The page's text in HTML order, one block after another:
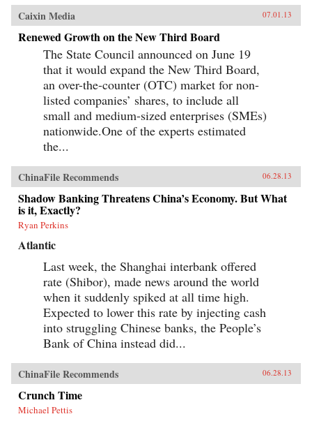
culminating in the extraordinary dynamism of
China today?Wealth and Power answers this
question by examining the lives of eleven
influential officials, writers, activists, and
leaders whose contributions helped create
modern China. This fascinating survey begins
in the lead-up to the first Opium War with Wei
Yuan, the nineteenth-century scholar and
reformer who was one of the first to urge China
to borrow ideas from the West. It concludes in
our time with human-rights advocate and Nobel
Peace Prize laureate Liu Xiaobo, an outspoken
opponent of single-party rule. Along the way,
we meet such titans of Chinese history as the
Empress Dowager Cixi, public intellectuals
Feng Guifen, Liang Qichao, and Chen Duxiu,
Nationalist stalwarts Sun Yat-sen and Chiang
Kai-shek, and Communist Party leaders Mao
Zedong, Deng Xiaoping, and Zhu Rongji.
{node, 3592}The common goal that unites all
of these disparate figures is their determined
pursuit of fuqiang, “wealth and power.” This
abiding quest for a restoration of national
greatness in the face of a “century of
humiliation” at the hands of the Great Powers
came to define the modern Chinese character.
It’s what drove both Mao and Deng to embark
on root-and-branch transformations of Chinese
society, first by means of Marxism-Leninism,
then by authoritarian capitalism. And this
determined quest remains the key to
today.By unwrapping the intellectual
antecedents of today’s resurgent China, Orville
Schell and John Delury supply much-needed
insight into the country’s tortured progression
from nineteenth-century decline to twenty-first-
Caixin Media 07.01.13
Renewed Growth on the New Third Board
The State Council announced on June 19
that it would expand the New Third Board,
an over-the-counter (OTC) market for non-
listed companies’ shares, to include all
small and medium-sized enterprises (SMEs)
nationwide.One of the experts estimated
the...
ChinaFile Recommends 06.28.13
Shadow Banking Threatens China’s Economy. But What
is it, Exactly?
Ryan Perkins
Atlantic
Last week, the Shanghai interbank offered
rate (Shibor), made news around the world
when it suddenly spiked at all time high.
Expected to lower this rate by injecting cash
into struggling Chinese banks, the People’s
Bank of China instead did...
ChinaFile Recommends 06.28.13
Crunch Time
Michael Pettis